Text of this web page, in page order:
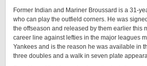
Former Indian and Mariner Broussard is a 31-
who can play the outfield corners. He was
the offseason and released by them earlier this
career line against lefties in the major leagues
Yankees and is the reason he was available in
three doubles and a walk in seven plate